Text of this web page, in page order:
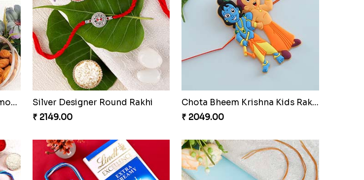
Blue Fancy Bhai Bhabhi with Doraemon Kid''s Rakhi Set
Amazing Two Rakhi Set with Sweet
₹ 3819.00
₹ 3161.00